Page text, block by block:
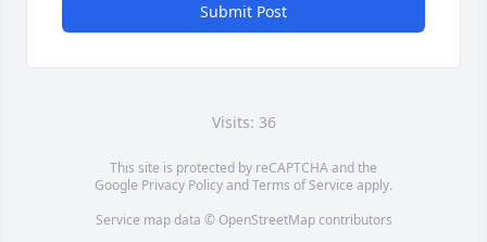
Submit Post
Visits: 36
This site is protected by reCAPTCHA and the
Google Privacy PolicyandTerms of Service apply.
Service map data © OpenStreetMapcontributors